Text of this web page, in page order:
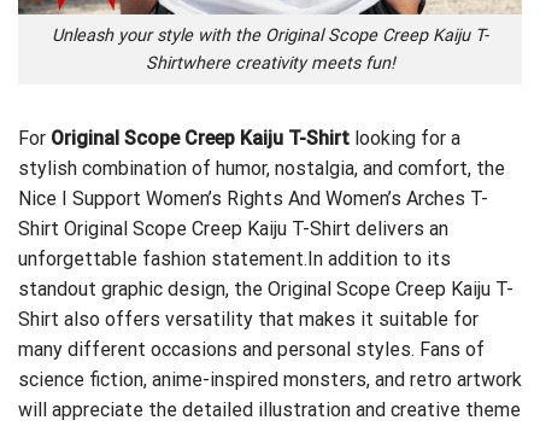
Unleash your style with the Original Scope Creep Kaiju T-
Shirtwhere creativity meets fun!
For Original Scope Creep Kaiju T-Shirt looking for a
stylish combination of humor, nostalgia, and comfort, the
Nice I Support Women’s Rights And Women’s Arches T-
Shirt Original Scope Creep Kaiju T-Shirt delivers an
unforgettable fashion statement.In addition to its
standout graphic design, the Original Scope Creep Kaiju T-
Shirt also offers versatility that makes it suitable for
many different occasions and personal styles. Fans of
science fiction, anime-inspired monsters, and retro artwork
will appreciate the detailed illustration and creative theme